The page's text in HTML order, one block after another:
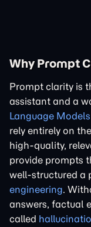
Why Prompt
Prompt clarity is
assistant and a
Language
rely entirely on
high-quality,
provide prompts
well-structured a
engineering.
answers, factual
called